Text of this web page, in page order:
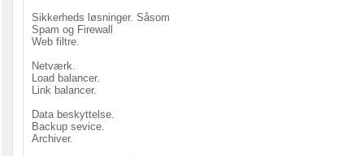
Sikkerheds løsninger. Såsom
Spam og Firewall
Web filtre.
Netværk.
Load balancer.
Link balancer.
Data beskyttelse.
Backup sevice.
Archiver.